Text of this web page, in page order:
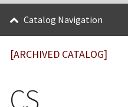
Catalog Navigation
[ARCHIVED CATALOG]
CS